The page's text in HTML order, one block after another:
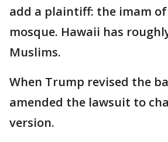
add a plaintiff: the imam
mosque. Hawaii has
Muslims.
When Trump revised the
amended the lawsuit to
version.